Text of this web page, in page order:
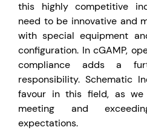
this highly competitive
need to be innovative and
with special equipment
configuration. In cGAMP,
compliance adds a
responsibility. Schematic
favour in this field, as
meeting and
expectations.